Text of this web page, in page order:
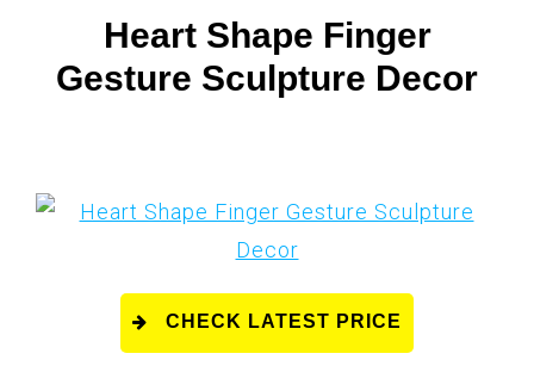
Heart Shape Finger
Gesture Sculpture Decor
CHECK LATEST PRICE